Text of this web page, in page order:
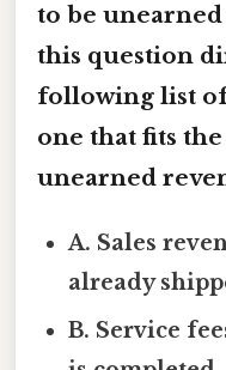
to be unearned
this question
following list
one that fits
unearned
A. Sales
already
B. Service